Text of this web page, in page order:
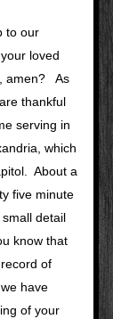
to our
loved
amen?   As
thankful
serving in
which
About a
five minute
detail
know that
of
have
of your